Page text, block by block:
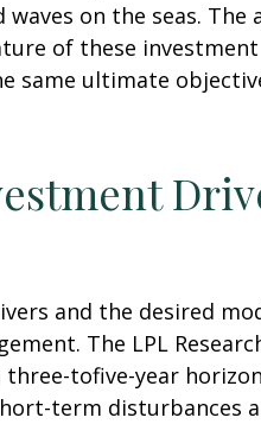
on the seas.
of these
same ultimate
and the desired
The LPL
tofive-year
term disturbances